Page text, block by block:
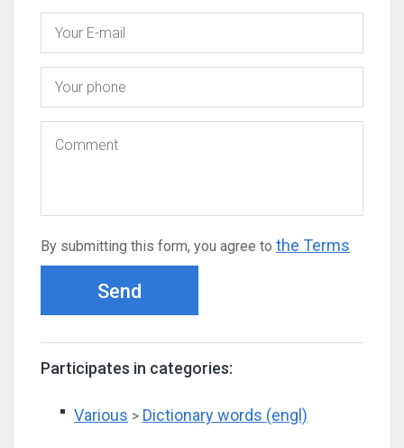
By submitting this form, you agree to the Terms
Send
Participates in categories:
Various > Dictionary words (engl)